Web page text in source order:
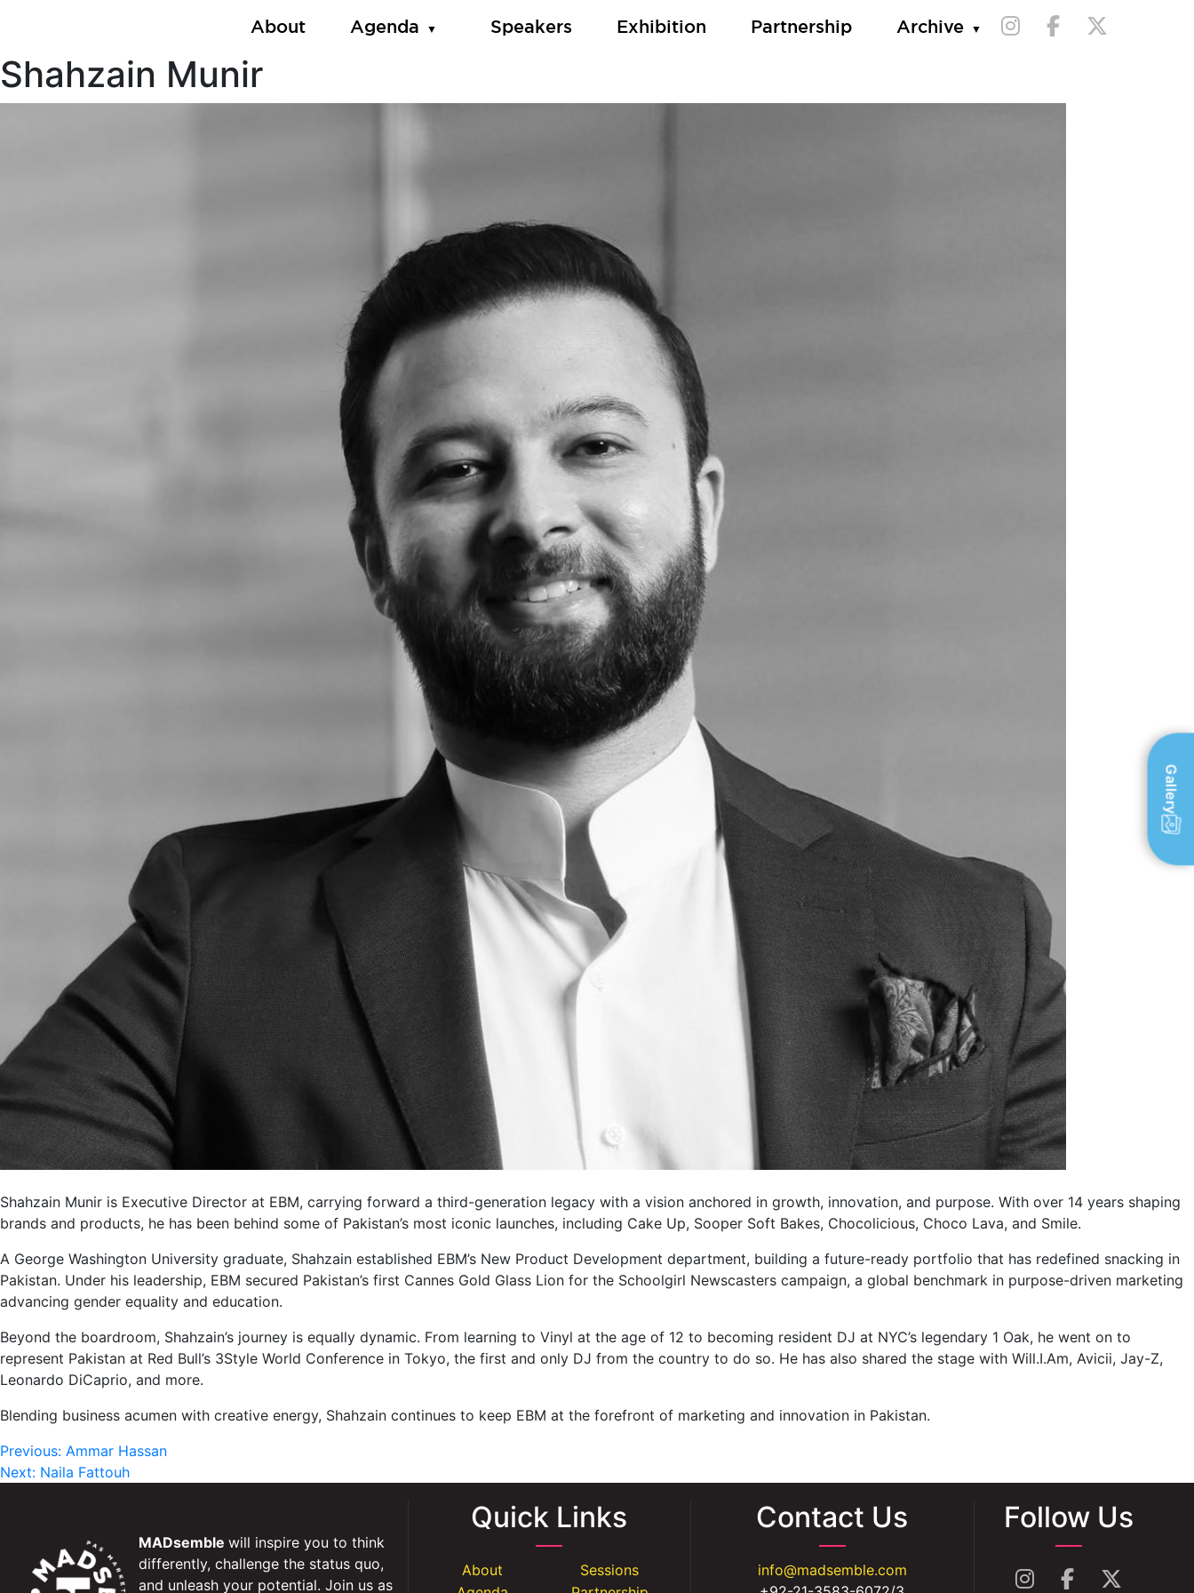
About Agenda Speakers Exhibition Partnership Archive
Shahzain Munir
Shahzain Munir is Executive Director at EBM, carrying forward a third-generation legacy with a vision anchored in growth, innovation, and purpose. With over 14 years shaping
brands and products, he has been behind some of Pakistan’s most iconic launches, including Cake Up, Sooper Soft Bakes, Chocolicious, Choco Lava, and Smile.
A George Washington University graduate, Shahzain established EBM’s New Product Development department, building a future-ready portfolio that has redefined snacking in
Pakistan. Under his leadership, EBM secured Pakistan’s first Cannes Gold Glass Lion for the Schoolgirl Newscasters campaign, a global benchmark in purpose-driven marketing
advancing gender equality and education.
Beyond the boardroom, Shahzain’s journey is equally dynamic. From learning to Vinyl at the age of 12 to becoming resident DJ at NYC’s legendary 1 Oak, he went on to
represent Pakistan at Red Bull’s 3Style World Conference in Tokyo, the first and only DJ from the country to do so. He has also shared the stage with Will.I.Am, Avicii, Jay-Z,
Leonardo DiCaprio, and more.
Blending business acumen with creative energy, Shahzain continues to keep EBM at the forefront of marketing and innovation in Pakistan.
Post
navigation
Previous: Ammar Hassan
Next: Naila Fattouh
MADsemblewill inspire you to think
differently, challenge the status quo,
and unleash your potential. Join us as
Quick Links
About
Sessions
Contact Us
info@madsemble.com
Follow Us
Gallery